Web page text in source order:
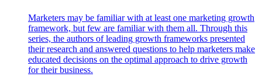
Marketers may be familiar with at least one marketing growth
framework, but few are familiar with them all. Through this
series, the authors of leading growth frameworks presented
their research and answered questions to help marketers make
educated decisions on the optimal approach to drive growth
for their business.